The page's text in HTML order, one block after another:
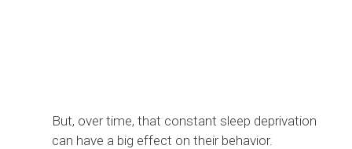
But, over time, that constant sleep deprivation
can have a big effect on their behavior.